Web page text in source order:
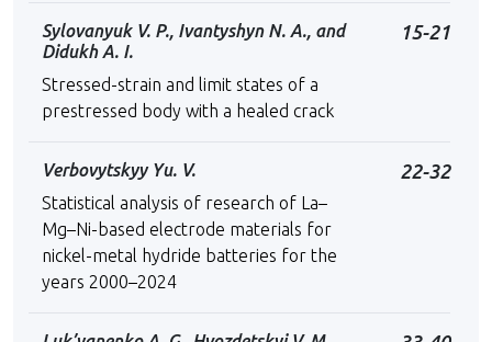
Sylovanyuk V. P., Ivantyshyn N. A., and
Didukh A. I.
Stressed-strain and limit states of a
prestressed body with a healed crack
15-21
Verbovytskyy Yu. V.
Statistical analysis of research of La–
Mg–Ni-based electrode materials for
nickel-metal hydride batteries for the
years 2000–2024
22-32